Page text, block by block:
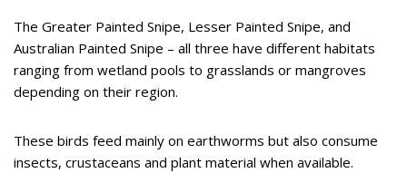
The Greater Painted Snipe, Lesser Painted Snipe, and
Australian Painted Snipe – all three have different habitats
ranging from wetland pools to grasslands or mangroves
depending on their region.
These birds feed mainly on earthworms but also consume
insects, crustaceans and plant material when available.